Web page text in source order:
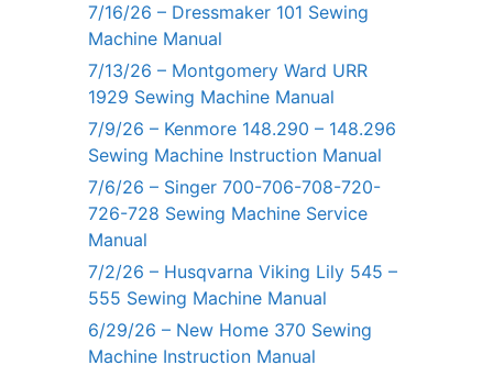
7/16/26 – Dressmaker 101 Sewing
Machine Manual
7/13/26 – Montgomery Ward URR
1929 Sewing Machine Manual
7/9/26 – Kenmore 148.290 – 148.296
Sewing Machine Instruction Manual
7/6/26 – Singer 700-706-708-720-
726-728 Sewing Machine Service
Manual
7/2/26 – Husqvarna Viking Lily 545 –
555 Sewing Machine Manual
6/29/26 – New Home 370 Sewing
Machine Instruction Manual